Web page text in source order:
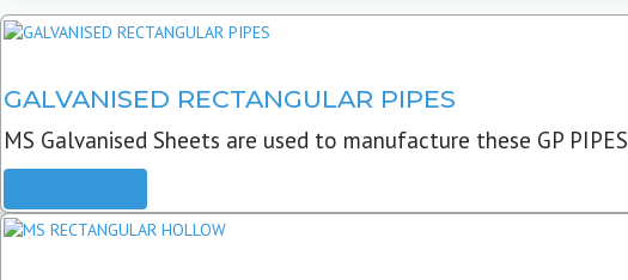
GALVANISED RECTANGULAR PIPES
MS Galvanised Sheets are used to manufacture these GP PIPES